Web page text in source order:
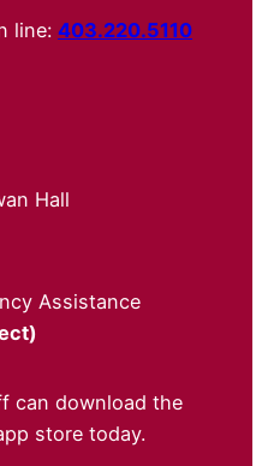
line: 403.220.5110
Hall
Assistance
can download the
store today.